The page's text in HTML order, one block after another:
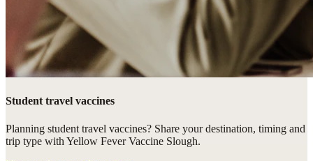
Student travel vaccines
Planning student travel vaccines? Share your destination, timing and
trip type with Yellow Fever Vaccine Slough.